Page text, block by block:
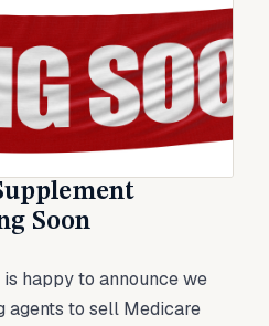
Soon
happy to announce we
agents to sell Medicare